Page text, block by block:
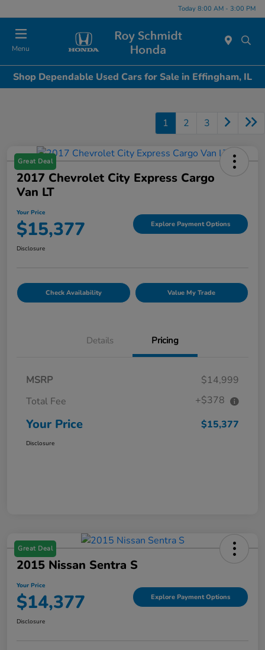
Today 8:00 AM - 3:00 PM
Menu
Shop Dependable Used Cars for Sale in Effingham, IL
1 2 3
Great Deal
2017 Chevrolet City Express Cargo
Van LT
Your Price
$15,377 Explore Payment Options
Disclosure
Check Availability Value My Trade
Details Pricing
MSRP
$14,999
Total Fee
+$378
Your Price $15,377
Disclosure
Great Deal
2015 Nissan Sentra S
Your Price
$14,377 Explore Payment Options
Disclosure